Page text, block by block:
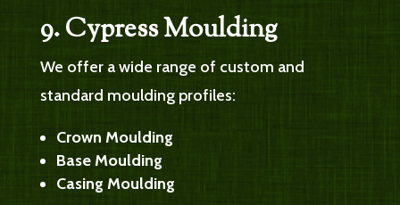
9. Cypress Moulding
We offer a wide range of custom and
standard moulding profiles:
Crown Moulding
Base Moulding
Casing Moulding